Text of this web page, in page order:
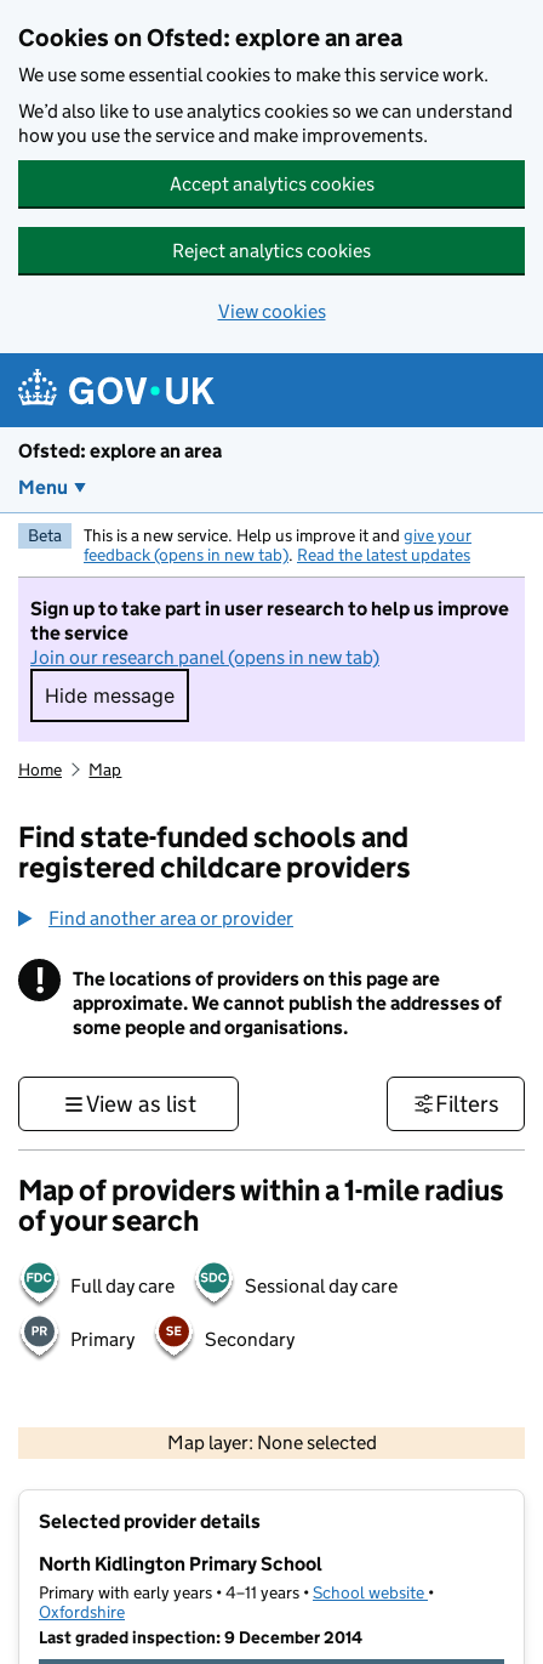
Cookies on Ofsted: explore an area
We use some essential cookies to make this service work.
We’d also like to use analytics cookies so we can understand
how you use the service and make improvements.
Accept analytics cookies
Reject analytics cookies
View cookies
Ofsted: explore an area
Menu
Beta This is a new service. Help us improve it and give your
feedback (opens in new tab). Read the latest updates
Sign up to take part in user research to help us improve
the service
Join our research panel (opens in new tab)
Hide message
Hide message. I do not want to take part in
Home Map
Find state-funded schools and
registered childcare providers
Find another area or provider
! Information
The locations of providers on this page are
approximate. We cannot publish the addresses of
some people and organisations.
View as list Filters
Map of providers within a 1-mile radius
of your search
Full day care Sessional day care
Primary Secondary
Map layer: None selected
Contains OS data © Crown copyright and database rights 2026
Selected provider details
North Kidlington Primary School
Primary with early years • 4–11 years •School website (opens in new
•
Oxfordshire
Last graded inspection: 9 December 2014